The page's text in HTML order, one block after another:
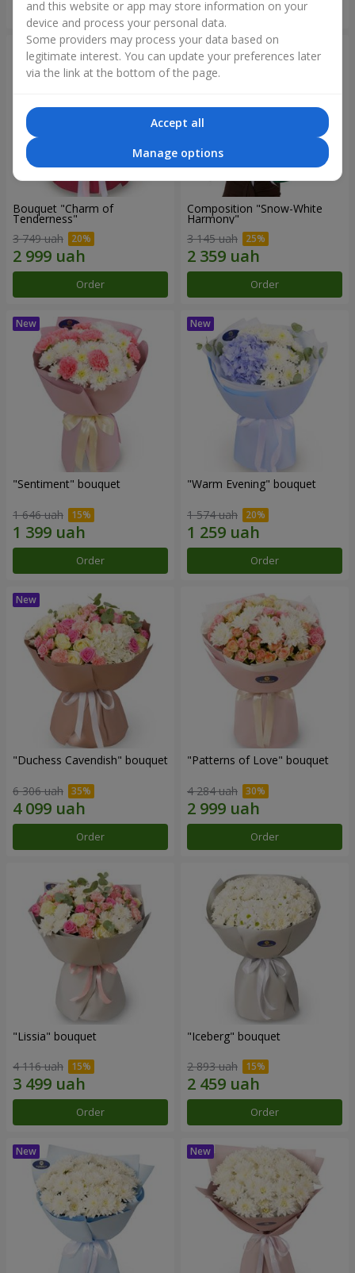
Order Order
Bouquet "Charm of
Tenderness"
3 749 uah
Order
Composition "Snow-White
Harmony"
3 145 uah
Order
"Sentiment" bouquet
1 646 uah
Order
"Warm Evening" bouquet
1 574 uah
Order
"Duchess Cavendish" bouquet
6 306 uah
Order
"Patterns of Love" bouquet
4 284 uah
Order
"Lissia" bouquet
4 116 uah
Order
"Iceberg" bouquet
2 893 uah
Order
and this website or app may store information on your
device and process your personal data.
Some providers may process your data based on
legitimate interest. You can update your preferences later
via the link at the bottom of the page.
Accept all
Manage options